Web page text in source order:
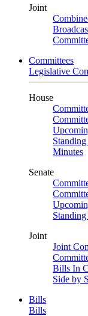
Joint
Committees
Legislative
House
Minutes
Senate
Joint
Joint
Bills In
Side by
Bills
Bills